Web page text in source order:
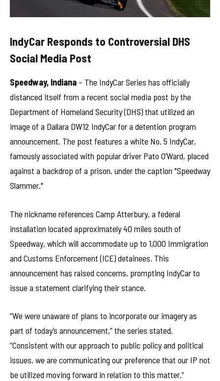
IndyCar Responds to Controversial DHS
Social Media Post
Speedway, Indiana – The IndyCar Series has officially
distanced itself from a recent social media post by the
Department of Homeland Security (DHS) that utilized an
image of a Dallara DW12 IndyCar for a detention program
announcement. The post features a white No. 5 IndyCar,
famously associated with popular driver Pato O’Ward, placed
against a backdrop of a prison, under the caption "Speedway
Slammer."
The nickname references Camp Atterbury, a federal
installation located approximately 40 miles south of
Speedway, which will accommodate up to 1,000 Immigration
and Customs Enforcement (ICE) detainees. This
announcement has raised concerns, prompting IndyCar to
issue a statement clarifying their stance.
“We were unaware of plans to incorporate our imagery as
part of today’s announcement,” the series stated.
“Consistent with our approach to public policy and political
issues, we are communicating our preference that our IP not
be utilized moving forward in relation to this matter.”